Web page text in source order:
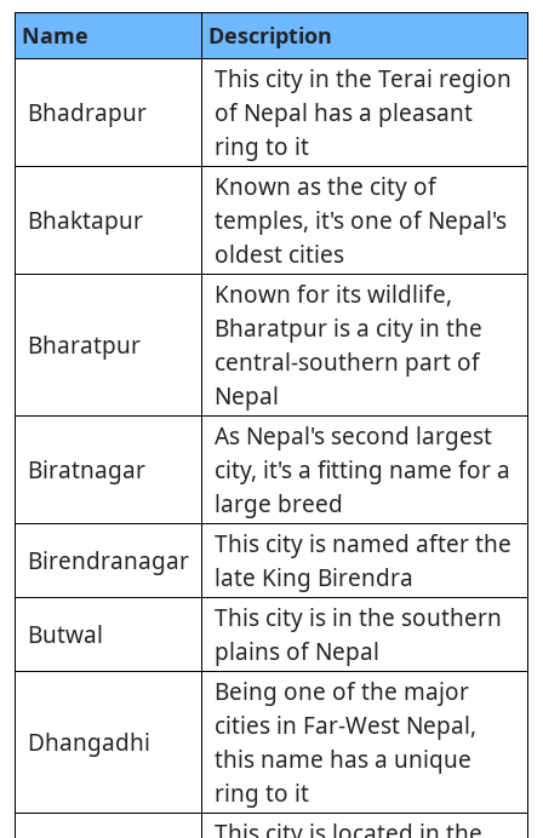
Name Description
Bhadrapur
This city in the Terai region
of Nepal has a pleasant
ring to it
Bhaktapur
Known as the city of
temples, it's one of Nepal's
oldest cities
Bharatpur
Known for its wildlife,
Bharatpur is a city in the
central-southern part of
Nepal
Biratnagar
As Nepal's second largest
city, it's a fitting name for a
large breed
Birendranagar
This city is named after the
late King Birendra
Butwal
This city is in the southern
plains of Nepal
Dhangadhi
Being one of the major
cities in Far-West Nepal,
this name has a unique
ring to it